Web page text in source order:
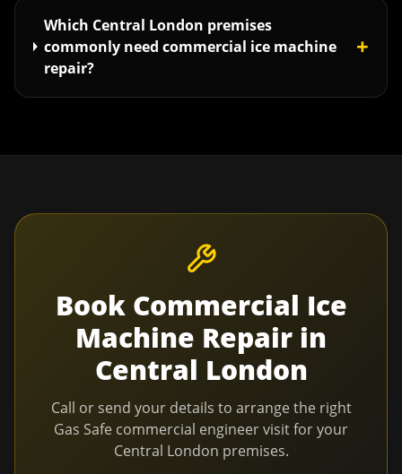
Which Central London premises
commonly need commercial ice machine
repair?
+
Book Commercial Ice
Machine Repair in
Central London
Call or send your details to arrange the right
Gas Safe commercial engineer visit for your
Central London premises.